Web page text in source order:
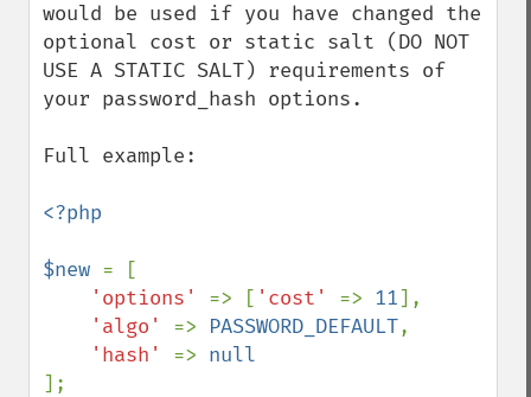
would be used if you have changed the
optional cost or static salt (DO NOT
USE A STATIC SALT) requirements of
your password_hash options.
Full example:
<?php
$new = [
'options' => [ 'cost' => 11],
'algo' => PASSWORD_DEFAULT,
'hash' =>
];